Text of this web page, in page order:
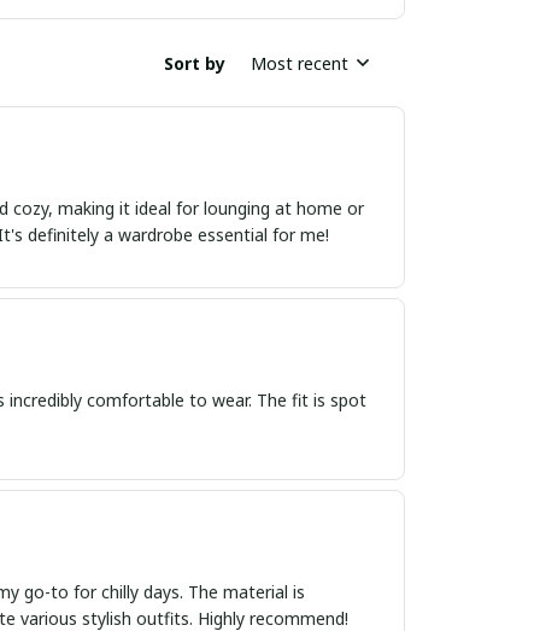
Sort by Most recent
cozy, making it ideal for lounging at home or
definitely a wardrobe essential for me!
incredibly comfortable to wear. The fit is spot
go-to for chilly days. The material is
various stylish outfits. Highly recommend!